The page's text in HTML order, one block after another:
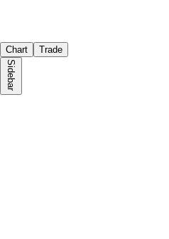
Chart Trade
Sidebar